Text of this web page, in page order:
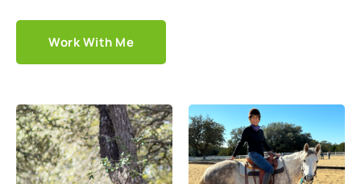
Work With Me